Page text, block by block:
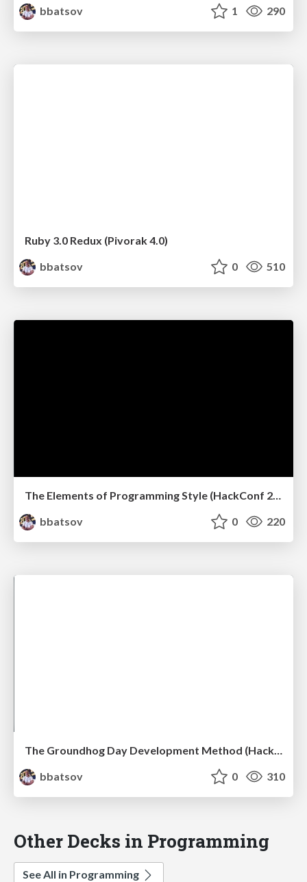
bbatsov 1 290
Ruby 3.0 Redux (Pivorak 4.0)
bbatsov
0 510
The Elements of Programming Style (HackConf 2019)
bbatsov
0 220
The Groundhog Day Development Method (HackConf 2019)
bbatsov
0 310
Other Decks in Programming
See All in Programming